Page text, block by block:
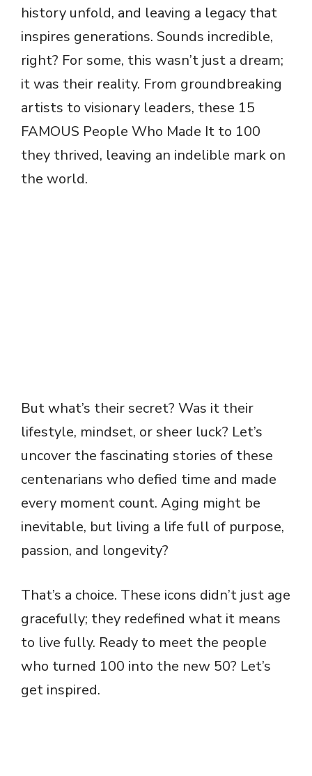
history unfold, and leaving a legacy that
inspires generations. Sounds incredible,
right? For some, this wasn’t just a dream;
it was their reality. From groundbreaking
artists to visionary leaders, these 15
FAMOUS People Who Made It to 100
they thrived, leaving an indelible mark on
the world.
But what’s their secret? Was it their
lifestyle, mindset, or sheer luck? Let’s
uncover the fascinating stories of these
centenarians who defied time and made
every moment count. Aging might be
inevitable, but living a life full of purpose,
passion, and longevity?
That’s a choice. These icons didn’t just age
gracefully; they redefined what it means
to live fully. Ready to meet the people
who turned 100 into the new 50? Let’s
get inspired.